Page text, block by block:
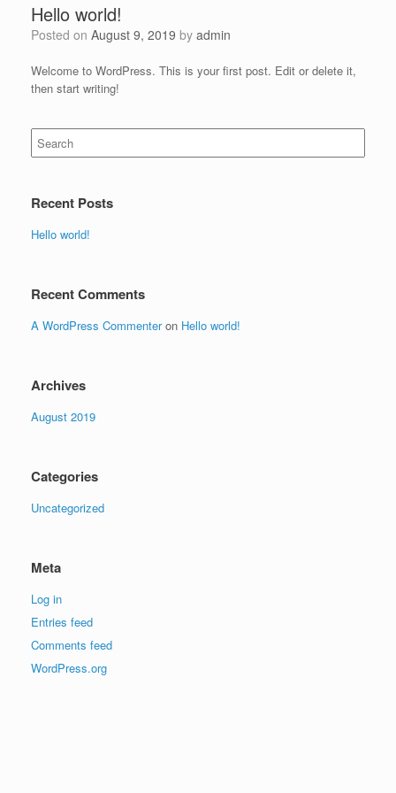
Hello world!
Posted on August 9, 2019 by admin
Welcome to WordPress. This is your first post. Edit or delete it,
then start writing!
Search
for:
Recent Posts
Hello world!
Recent Comments
A WordPress Commenteron Hello world!
Archives
August 2019
Categories
Uncategorized
Meta
Log in
Entries feed
Comments feed
WordPress.org